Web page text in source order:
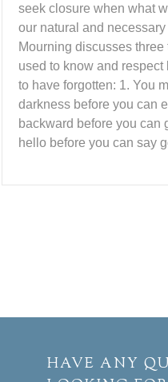
seek closure when what
our natural and
Mourning discusses
used to know and respect
to have forgotten: 1. You
darkness before you can
backward before you can
hello before you can say
HAVE ANY